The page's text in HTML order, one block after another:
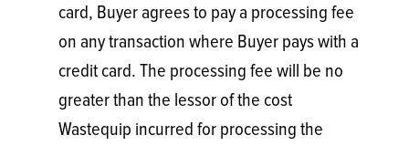
card, Buyer agrees to pay a processing fee
on any transaction where Buyer pays with a
credit card. The processing fee will be no
greater than the lessor of the cost
Wastequip incurred for processing the